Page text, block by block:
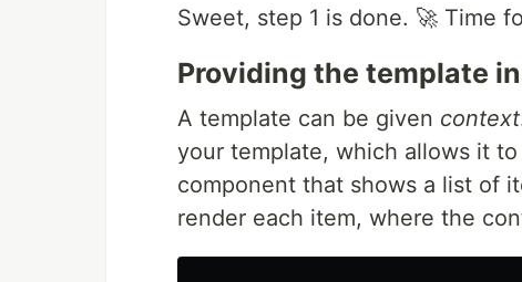
Sweet, step 1 is done. 🚀 Time
Providing the template
A template can be given context
your template, which allows it
component that shows a list of
render each item, where the